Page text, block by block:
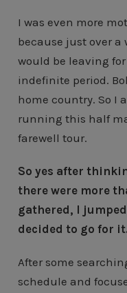
I was even more
because just over
would be leaving for
indefinite period.
home country. So I
running this half
farewell tour.
So yes after
there were more
gathered, I
decided to go for
After some
schedule and